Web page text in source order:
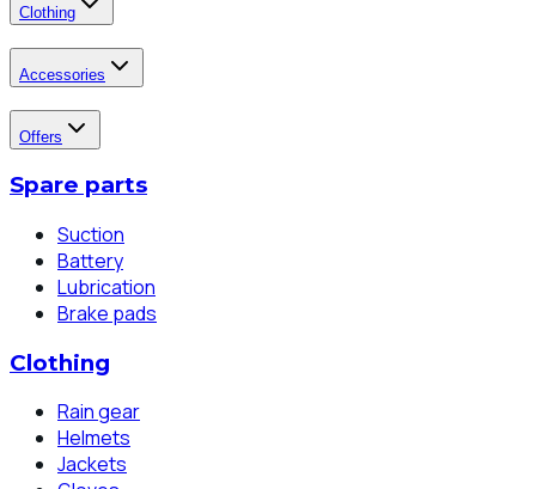
Clothing
Accessories
Offers
Spare parts
Suction
Battery
Lubrication
Brake pads
Clothing
Rain gear
Helmets
Jackets